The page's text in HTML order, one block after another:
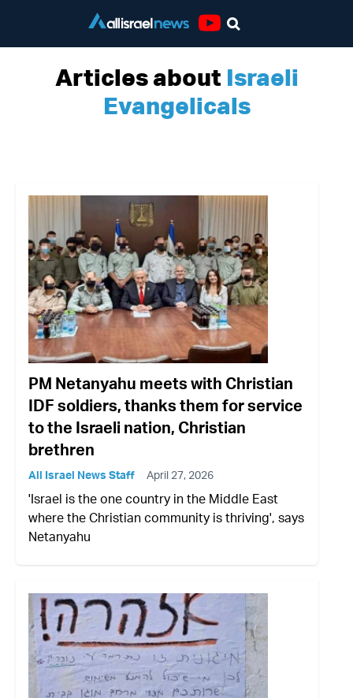
Articles about Israeli
Evangelicals
PM Netanyahu meets with Christian
IDF soldiers, thanks them for service
to the Israeli nation, Christian
brethren
All Israel News Staff April 27, 2026
'Israel is the one country in the Middle East
where the Christian community is thriving', says
Netanyahu